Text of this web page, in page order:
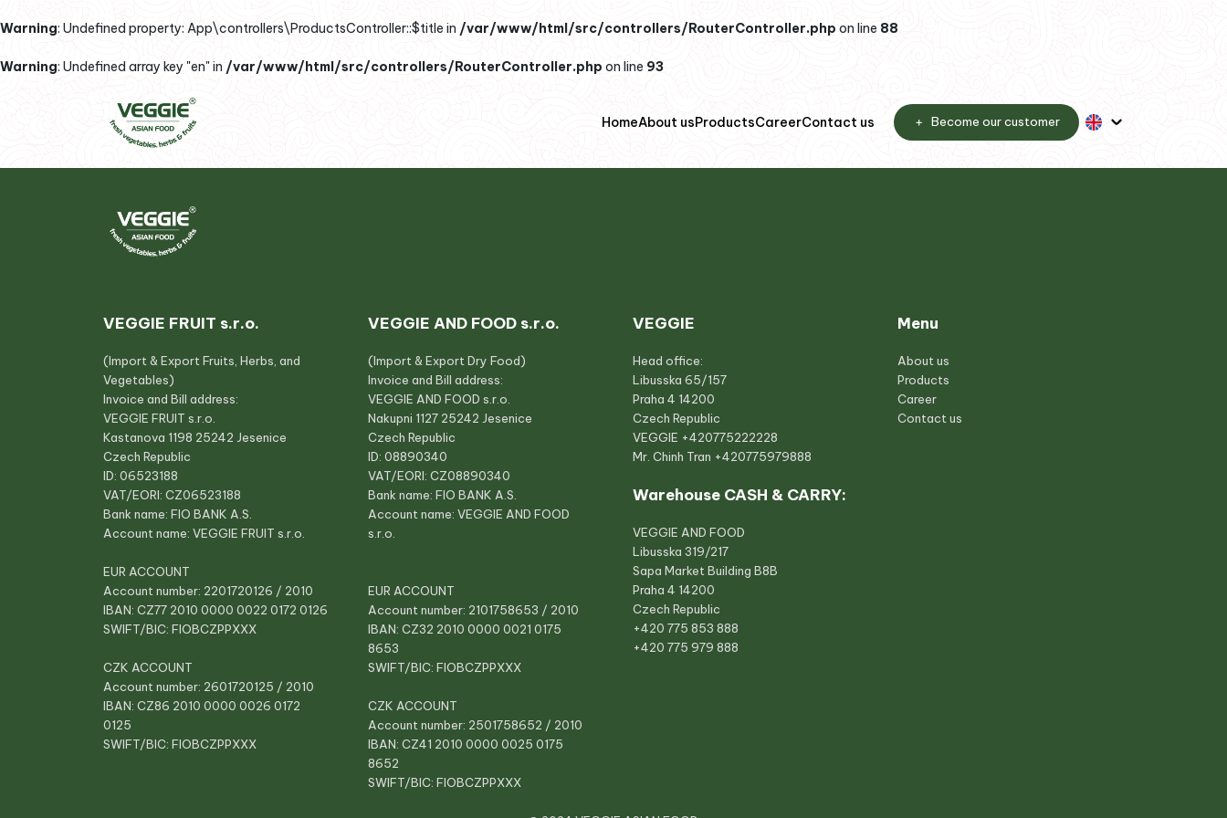
Warning: Undefined property: App\controllers\ProductsController::$title in /var/www/html/src/controllers/RouterController.php on line 88
Warning: Undefined array key "en" in /var/www/html/src/controllers/RouterController.php on line 93
HomeAbout usProductsCareerContact us Become our customer
VEGGIE FRUIT s.r.o.
(Import & Export Fruits, Herbs, and
Vegetables)
Invoice and Bill address:
VEGGIE FRUIT s.r.o.
Kastanova 1198 25242 Jesenice
Czech Republic
ID: 06523188
VAT/EORI: CZ06523188
Bank name: FIO BANK A.S.
Account name: VEGGIE FRUIT s.r.o.
EUR ACCOUNT
Account number: 2201720126 / 2010
IBAN: CZ77 2010 0000 0022 0172 0126
SWIFT/BIC: FIOBCZPPXXX
CZK ACCOUNT
Account number: 2601720125 / 2010
IBAN: CZ86 2010 0000 0026 0172
0125
SWIFT/BIC: FIOBCZPPXXX
VEGGIE AND FOOD s.r.o.
(Import & Export Dry Food)
Invoice and Bill address:
VEGGIE AND FOOD s.r.o.
Nakupni 1127 25242 Jesenice
Czech Republic
ID: 08890340
VAT/EORI: CZ08890340
Bank name: FIO BANK A.S.
Account name: VEGGIE AND FOOD
s.r.o.
EUR ACCOUNT
Account number: 2101758653 / 2010
IBAN: CZ32 2010 0000 0021 0175
8653
SWIFT/BIC: FIOBCZPPXXX
CZK ACCOUNT
Account number: 2501758652 / 2010
IBAN: CZ41 2010 0000 0025 0175
8652
SWIFT/BIC: FIOBCZPPXXX
VEGGIE
Head office:
Libusska 65/157
Praha 4 14200
Czech Republic
VEGGIE +420775222228
Mr. Chinh Tran +420775979888
Warehouse CASH & CARRY:
VEGGIE AND FOOD
Libusska 319/217
Sapa Market Building B8B
Praha 4 14200
Czech Republic
+420 775 853 888
+420 775 979 888
Menu
About us
Products
Career
Contact us